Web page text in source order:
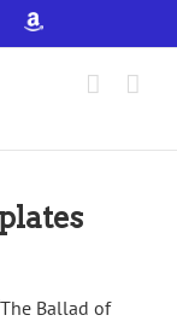
Amazon
Ballad of